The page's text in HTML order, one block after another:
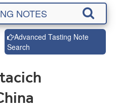
Advanced Tasting Note
Search